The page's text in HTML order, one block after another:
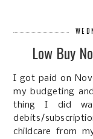
Low Buy
I got paid on
my budgeting
thing I did
debits/
childcare from